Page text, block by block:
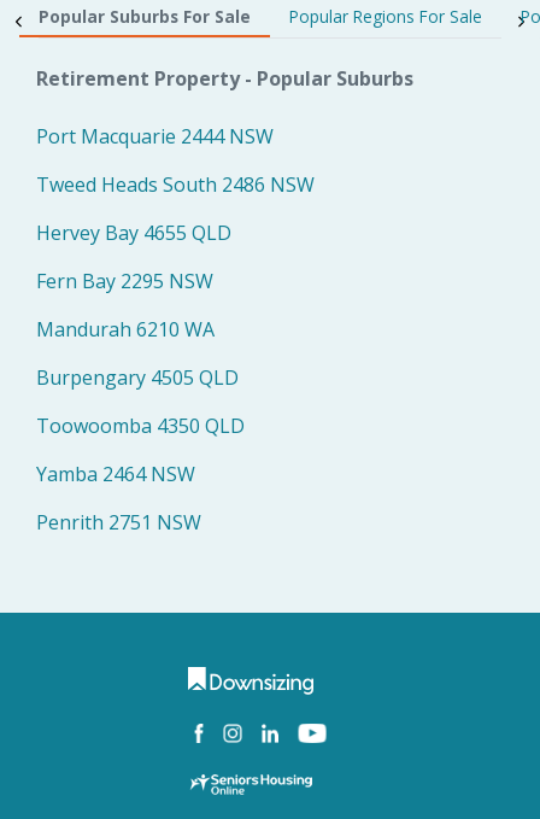
Popular Suburbs For Sale Popular Regions For Sale
Retirement Property - Popular Suburbs
Port Macquarie 2444 NSW
Tweed Heads South 2486 NSW
Hervey Bay 4655 QLD
Fern Bay 2295 NSW
Mandurah 6210 WA
Burpengary 4505 QLD
Toowoomba 4350 QLD
Yamba 2464 NSW
Penrith 2751 NSW